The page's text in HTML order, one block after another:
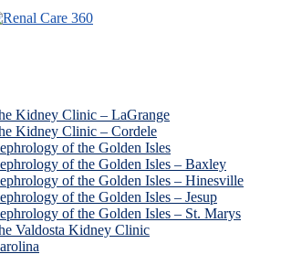
Kidney Clinic – LaGrange
Kidney Clinic – Cordele
of the Golden Isles
of the Golden Isles – Baxley
of the Golden Isles – Hinesville
of the Golden Isles – Jesup
of the Golden Isles – St. Marys
Valdosta Kidney Clinic